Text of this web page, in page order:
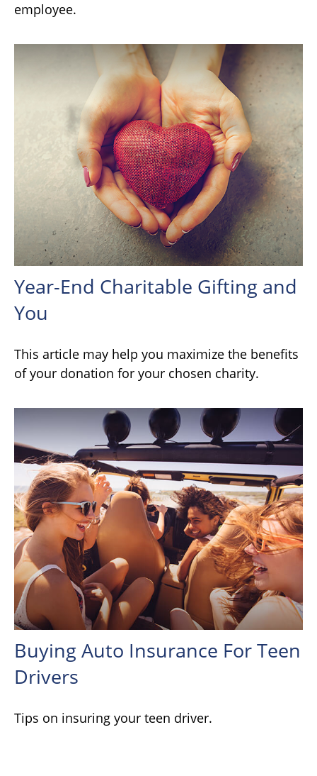
employee.
Year-End Charitable Gifting and
You
This article may help you maximize the benefits
of your donation for your chosen charity.
Buying Auto Insurance For Teen
Drivers
Tips on insuring your teen driver.